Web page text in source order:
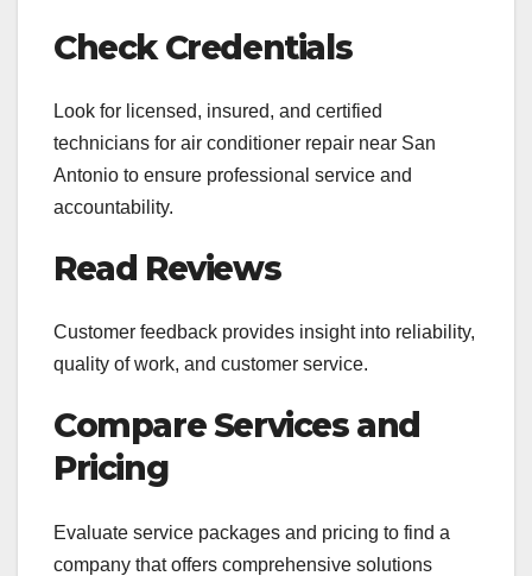
Check Credentials
Look for licensed, insured, and certified
technicians for air conditioner repair near San
Antonio to ensure professional service and
accountability.
Read Reviews
Customer feedback provides insight into reliability,
quality of work, and customer service.
Compare Services and
Pricing
Evaluate service packages and pricing to find a
company that offers comprehensive solutions